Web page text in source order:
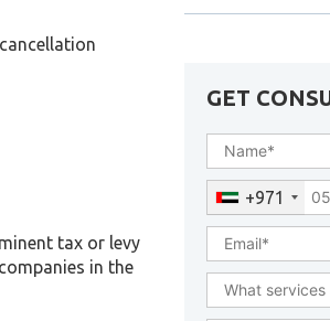
tax or levy
in the
GET
+971